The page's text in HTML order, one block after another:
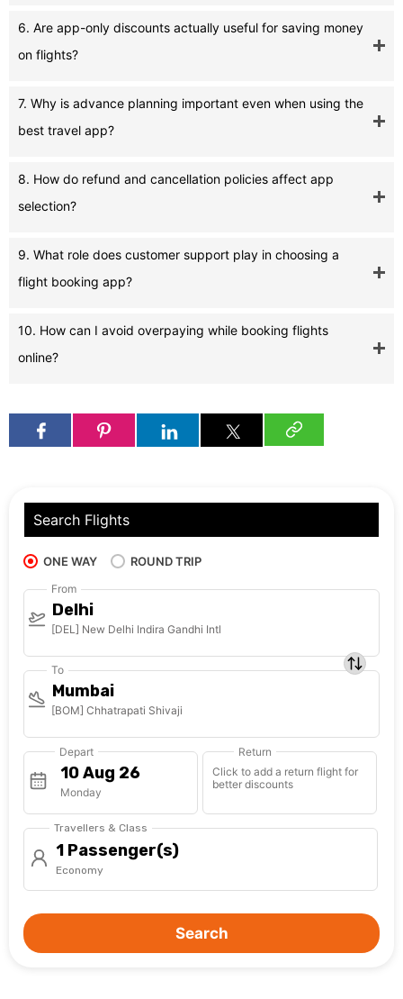
6. Are app-only discounts actually useful for saving money
on flights?
7. Why is advance planning important even when using the
best travel app?
8. How do refund and cancellation policies affect app
selection?
9. What role does customer support play in choosing a
flight booking app?
10. How can I avoid overpaying while booking flights
online?
Search Flights
ONE WAY ROUND TRIP
From
Delhi
[DEL] New Delhi Indira Gandhi Intl
To
Mumbai
[BOM] Chhatrapati Shivaji
Depart
Monday
Return
Click to add a return flight for
better discounts
Travellers & Class
1 Passenger(s)
Economy
Search